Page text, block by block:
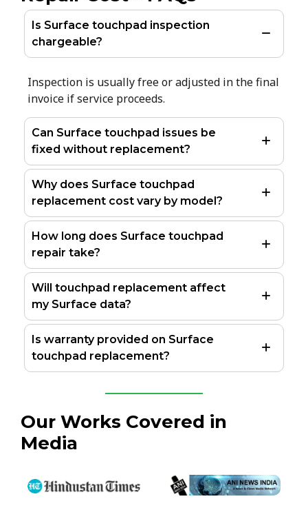
Is Surface touchpad inspection
chargeable?
Inspection is usually free or adjusted in the final
invoice if service proceeds.
Can Surface touchpad issues be
fixed without replacement?
Why does Surface touchpad
replacement cost vary by model?
How long does Surface touchpad
repair take?
Will touchpad replacement affect
my Surface data?
Is warranty provided on Surface
touchpad replacement?
Our Works Covered in
Media